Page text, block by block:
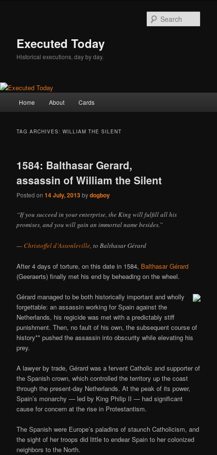
Executed Today
Historical executions, day by day.
Home About Cards
TAG ARCHIVES:WILLIAM THE SILENT
1584: Balthasar Gerard,
assassin of William the Silent
Posted on14 July, 2013bydogboy
“If you succeed in your enterprise, the King will fulfill all his
promises, and you will gain an immortal name besides.”
— Christoffel d’Assonleville , to Balthasar Gérard
After 4 days of torture, on this date in 1584, Balthasar Gérard
(Geeraerts) finally met his end by beheading on the wheel.
Gérard managed to be both historically important and wholly
forgettable: an assassin working for Spain against the
Netherlands, his regicide was met with a predictably stiff
punishment. Then, no fault of his own, the subsequent course of
history** pushed the assassin into obscurity while elevating his
prey.
A lawyer by trade, Gérard was a fervent Catholic and supporter of
the Spanish crown, which controlled the territory up the coast
through the present-day Netherlands. At the peak of its power,
Spain’s monarchy — led by King Philip II — had significant
cause for concern at the rise in Protestantism.
The Spanish were Europe’s paladins of staunch Catholicism, and
the sight of her troops did little to endear Spain to her colonized
neighbors to the North.